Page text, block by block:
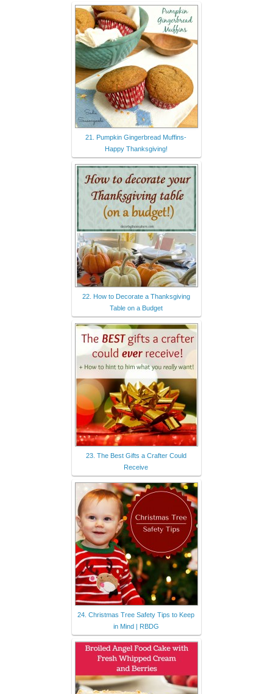
21. Pumpkin Gingerbread Muffins-
Happy Thanksgiving!
22. How to Decorate a Thanksgiving
Table on a Budget
23. The Best Gifts a Crafter Could
Receive
24. Christmas Tree Safety Tips to Keep
in Mind | RBDG